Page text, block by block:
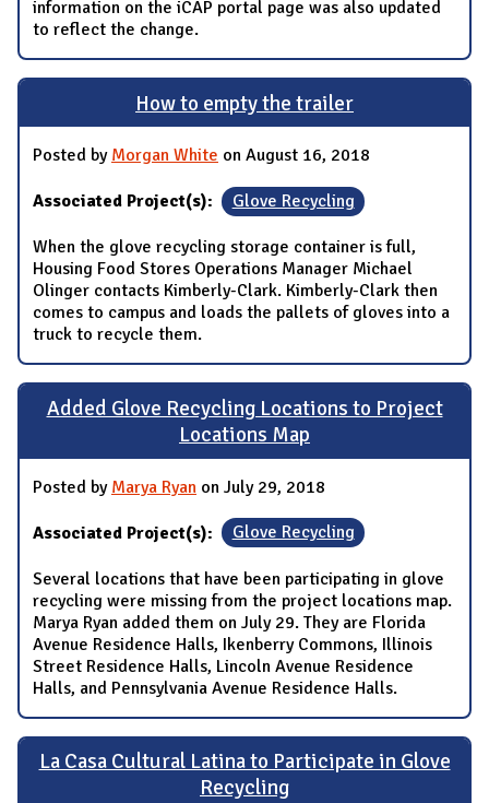
information on the iCAP portal page was also updated
to reflect the change.
How to empty the trailer
Posted by Morgan White on August 16, 2018
Associated Project(s): Glove Recycling
When the glove recycling storage container is full,
Housing Food Stores Operations Manager Michael
Olinger contacts Kimberly-Clark. Kimberly-Clark then
comes to campus and loads the pallets of gloves into a
truck to recycle them.
Added Glove Recycling Locations to Project
Locations Map
Posted by Marya Ryan on July 29, 2018
Associated Project(s): Glove Recycling
Several locations that have been participating in glove
recycling were missing from the project locations map.
Marya Ryan added them on July 29. They are Florida
Avenue Residence Halls, Ikenberry Commons, Illinois
Street Residence Halls, Lincoln Avenue Residence
Halls, and Pennsylvania Avenue Residence Halls.
La Casa Cultural Latina to Participate in Glove
Recycling